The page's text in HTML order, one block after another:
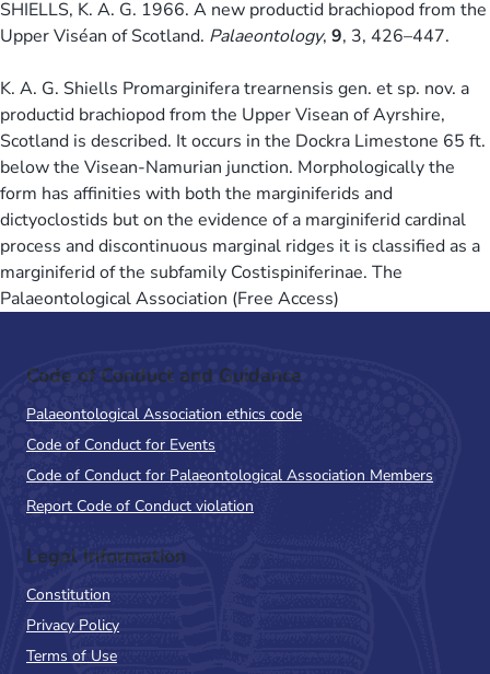
SHIELLS, K. A. G. 1966. A new productid brachiopod from the
Upper Viséan of Scotland. Palaeontology, 9, 3, 426–447.
K. A. G. Shiells Promarginifera trearnensis gen. et sp. nov. a
productid brachiopod from the Upper Visean of Ayrshire,
Scotland is described. It occurs in the Dockra Limestone 65 ft.
below the Visean-Namurian junction. Morphologically the
form has affinities with both the marginiferids and
dictyoclostids but on the evidence of a marginiferid cardinal
process and discontinuous marginal ridges it is classified as a
marginiferid of the subfamily Costispiniferinae. The
Palaeontological Association (Free Access)
Code of Conduct and Guidance
Palaeontological Association ethics code
Code of Conduct for Events
Code of Conduct for Palaeontological Association Members
Report Code of Conduct violation
Legal Information
Constitution
Privacy Policy
Terms of Use